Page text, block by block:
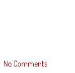
No Comments